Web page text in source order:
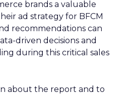
brands a valuable
ad strategy for BFCM
recommendations can
driven decisions and
during this critical sales
about the report and to